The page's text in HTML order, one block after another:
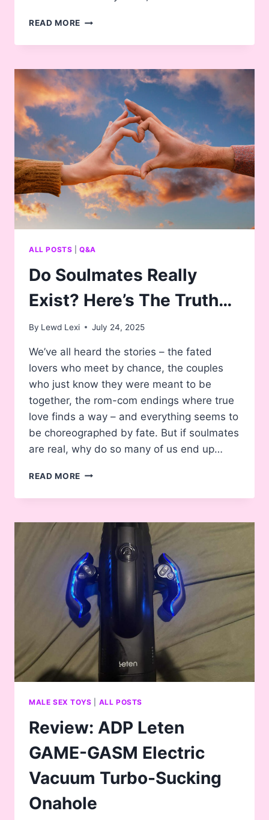
READ MORE NOFAP
A
IDEOLOGY,
OR
CRAZED
CULT?
ALL POSTS |Q&A
Do Soulmates Really
Exist? Here’s The Truth…
By Lewd Lexi July 24, 2025
We’ve all heard the stories – the fated
lovers who meet by chance, the couples
who just know they were meant to be
together, the rom-com endings where true
love finds a way – and everything seems to
be choreographed by fate. But if soulmates
are real, why do so many of us end up…
READ MORE DO
REALLY
HERE’S
TRUTH…
MALE SEX TOYS ALL POSTS
Review: ADP Leten
GAME-GASM Electric
Vacuum Turbo-Sucking
Onahole